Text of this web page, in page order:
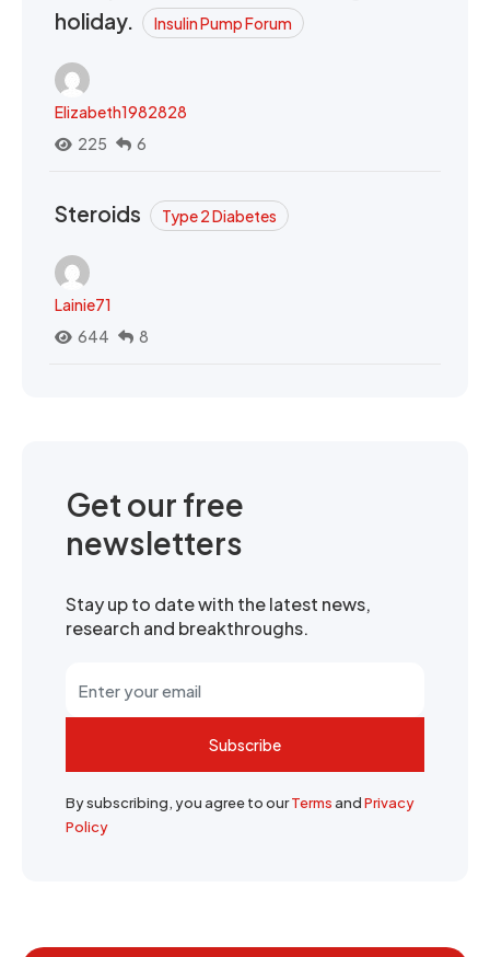
holiday.
Insulin Pump Forum
Elizabeth1982828
225
6
Steroids Type 2 Diabetes
Lainie71
644
8
Get our free
newsletters
Stay up to date with the latest news,
research and breakthroughs.
Subscribe
By subscribing, you agree to ourTermsandPrivacy
Policy